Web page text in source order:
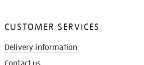
CUSTOMER SERVICES
Delivery information